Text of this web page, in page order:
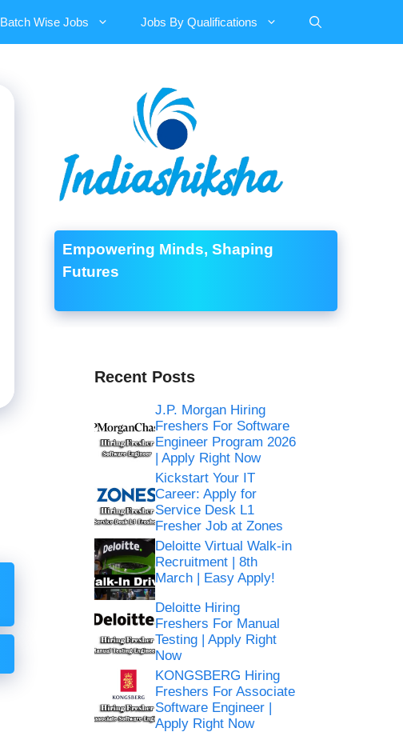
Batch Wise Jobs Jobs By Qualifications
Empowering Minds, Shaping
Futures
Recent Posts
J.P. Morgan Hiring
Freshers For Software
Engineer Program 2026
| Apply Right Now
Kickstart Your IT
Career: Apply for
Service Desk L1
Fresher Job at Zones
Deloitte Virtual Walk-in
Recruitment | 8th
March | Easy Apply!
Deloitte Hiring
Freshers For Manual
Testing | Apply Right
Now
KONGSBERG Hiring
Freshers For Associate
Software Engineer |
Apply Right Now